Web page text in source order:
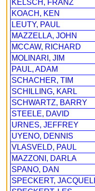
KELSCH, FRANZ
KOACH, KEN
LEUTY, PAUL
MAZZELLA, JOHN
MCCAW, RICHARD
MOLINARI, JIM
PAUL, ADAM
SCHACHER, TIM
SCHILLING, KARL
SCHWARTZ, BARRY
STEELE, DAVID
URNES, JEFFREY
UYENO, DENNIS
VLASVELD, PAUL
MAZZONI, DARLA
SPANO, DAN
SPECKERT,